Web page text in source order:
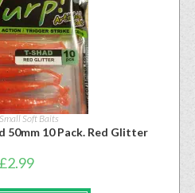
Small Soft Baits
50mm 10 Pack. Red Glitter
£2.99